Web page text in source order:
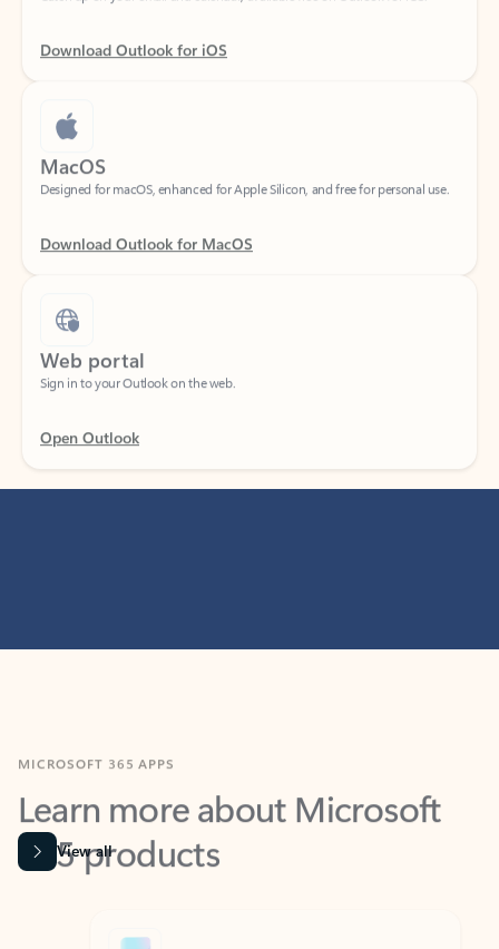
Download Outlook for iOS
MacOS
Designed for macOS, enhanced for Apple Silicon, and free for personal use.
Download Outlook for MacOS
Web portal
Open Outlook
Learn more about Microsoft
365 products
View all